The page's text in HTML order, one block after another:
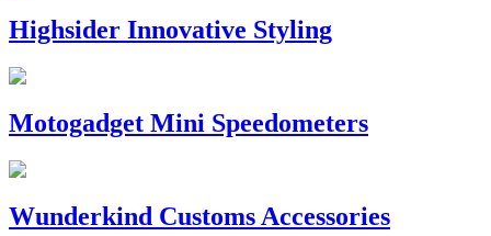
Highsider Innovative Styling
Motogadget Mini Speedometers
Wunderkind Customs Accessories